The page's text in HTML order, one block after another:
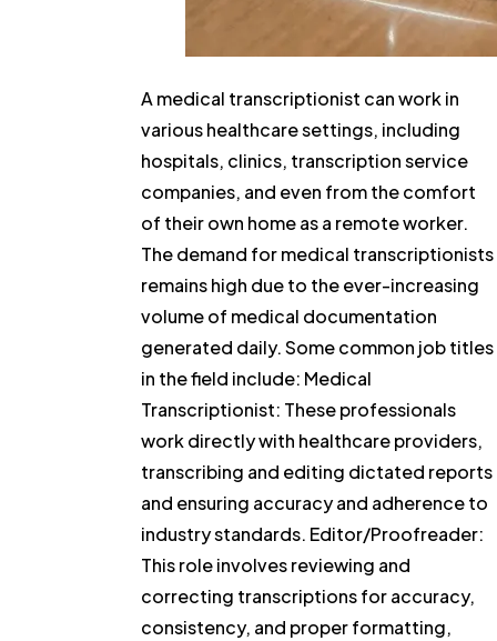
A medical transcriptionist can work in
various healthcare settings, including
hospitals, clinics, transcription service
companies, and even from the comfort
of their own home as a remote worker.
The demand for medical transcriptionists
remains high due to the ever-increasing
volume of medical documentation
generated daily. Some common job titles
in the field include: Medical
Transcriptionist: These professionals
work directly with healthcare providers,
transcribing and editing dictated reports
and ensuring accuracy and adherence to
industry standards. Editor/Proofreader:
This role involves reviewing and
correcting transcriptions for accuracy,
consistency, and proper formatting,